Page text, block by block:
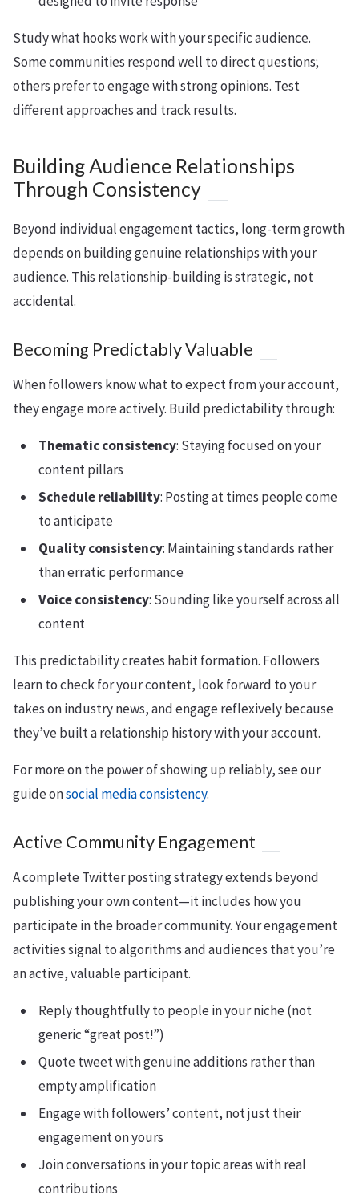
Study what hooks work with your specific audience.
Some communities respond well to direct questions;
others prefer to engage with strong opinions. Test
different approaches and track results.
Building Audience Relationships
Through Consistency
Beyond individual engagement tactics, long-term growth
depends on building genuine relationships with your
audience. This relationship-building is strategic, not
accidental.
Becoming Predictably Valuable
When followers know what to expect from your account,
they engage more actively. Build predictability through:
Thematic consistency: Staying focused on your
content pillars
Schedule reliability: Posting at times people come
to anticipate
Quality consistency: Maintaining standards rather
than erratic performance
Voice consistency: Sounding like yourself across all
content
This predictability creates habit formation. Followers
learn to check for your content, look forward to your
takes on industry news, and engage reflexively because
they’ve built a relationship history with your account.
For more on the power of showing up reliably, see our
guide onsocial media consistency.
Active Community Engagement
A complete Twitter posting strategy extends beyond
publishing your own content—it includes how you
participate in the broader community. Your engagement
activities signal to algorithms and audiences that you’re
an active, valuable participant.
Reply thoughtfully to people in your niche (not
generic “great post!”)
Quote tweet with genuine additions rather than
empty amplification
Engage with followers’ content, not just their
engagement on yours
Join conversations in your topic areas with real
contributions